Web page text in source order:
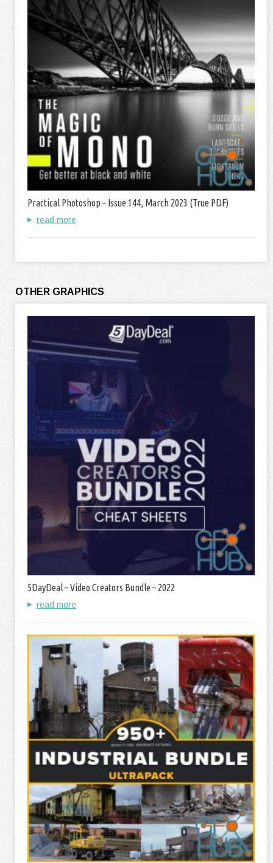
Practical Photoshop – Issue 144, March 2023 (True PDF)
read more
OTHER GRAPHICS
5DayDeal – Video Creators Bundle – 2022
read more